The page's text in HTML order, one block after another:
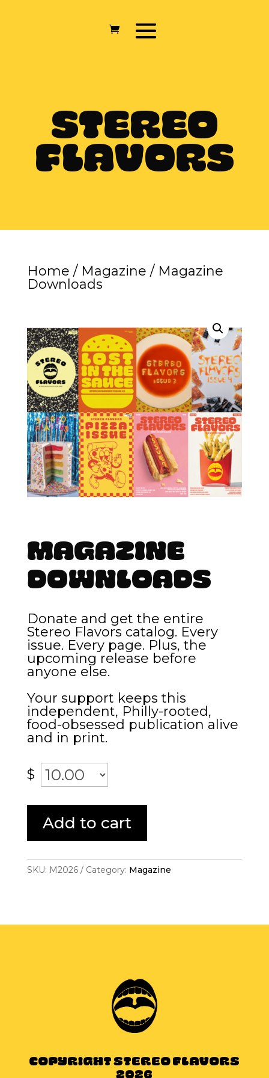
STEREO
FLAVORS
Home / Magazine / Magazine
Downloads
Magazine
Downloads
Donate and get the entire
Stereo Flavors catalog. Every
issue. Every page. Plus, the
upcoming release before
anyone else.
Your support keeps this
independent, Philly-rooted,
food-obsessed publication alive
and in print.
$
quantity
Add to cart
SKU: M2026 Category: Magazine
Copyright Stereo Flavors
2026